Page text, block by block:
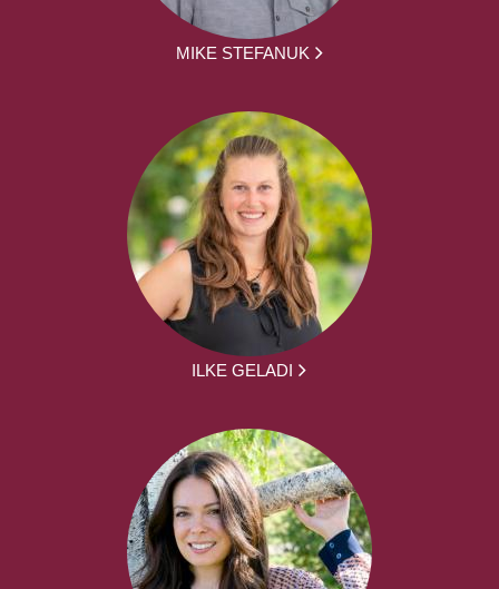
MIKE STEFANUK
ILKE GELADI